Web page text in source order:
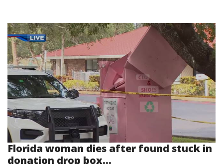
Florida woman dies after found stuck in
donation drop box...